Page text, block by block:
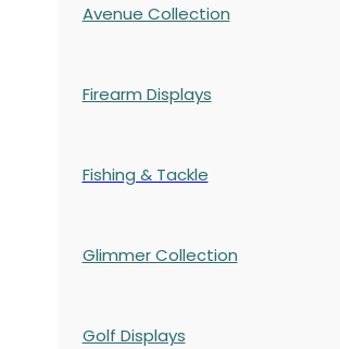
Avenue Collection
Firearm Displays
Fishing & Tackle
Glimmer Collection
Golf Displays